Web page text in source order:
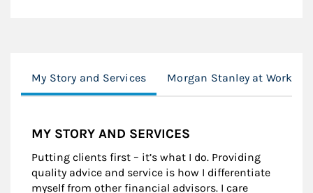
My Story and Services Morgan Stanley at Work
MY STORY AND SERVICES
Putting clients first – it’s what I do. Providing
quality advice and service is how I differentiate
myself from other financial advisors. I care